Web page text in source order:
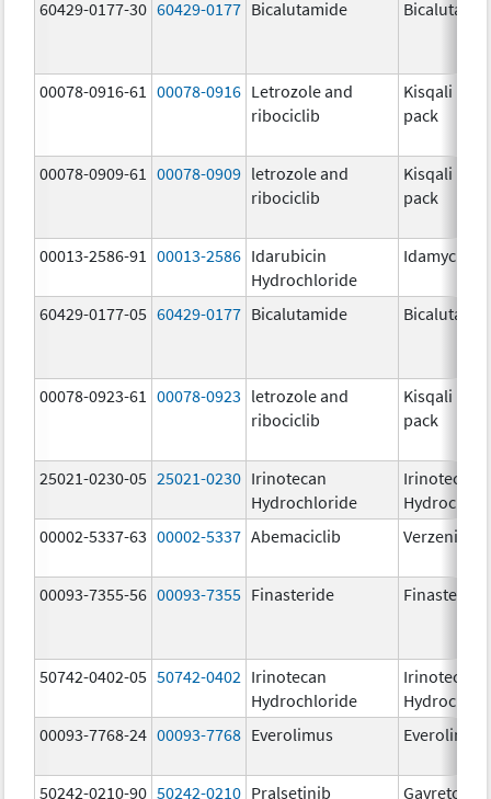
60429-0177-30 60429-0177 Bicalutamide
00078-0916-61 00078-0916 Letrozole and
ribociclib
Kisqali
pack
00078-0909-61 00078-0909 letrozole and
ribociclib
Kisqali
pack
00013-2586-91 00013-2586 Idarubicin
Hydrochloride
Idamycin
60429-0177-05 60429-0177 Bicalutamide
00078-0923-61 00078-0923 letrozole and
ribociclib
Kisqali
pack
25021-0230-05 25021-0230 Irinotecan
Hydrochloride
Irinotecan
00002-5337-63 00002-5337 Abemaciclib Verzenio
00093-7355-56 00093-7355 Finasteride Finasteride
50742-0402-05 50742-0402 Irinotecan
Hydrochloride
Irinotecan
00093-7768-24 00093-7768 Everolimus Everolimus
50242-0210-90 50242-0210 Pralsetinib Gavreto